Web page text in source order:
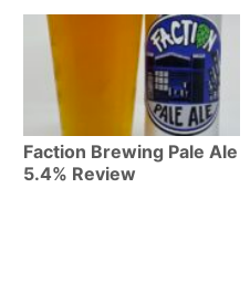
Faction Brewing Pale Ale
5.4% Review